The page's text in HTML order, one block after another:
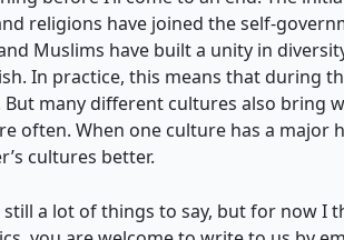
religions have joined the self-
Muslims have built a unity in
In practice, this means that during
But many different cultures also bring
often. When one culture has a major
cultures better.
still a lot of things to say, but for now I